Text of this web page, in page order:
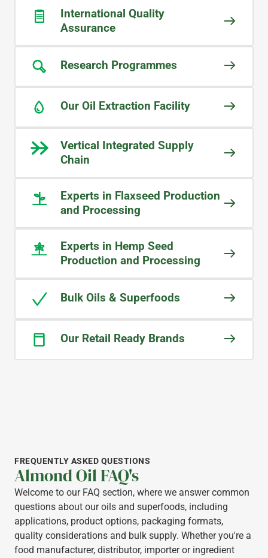
Food Ingredients Manufactuer
WHAT OUR CUSTOMERS SAY
our pet food supplements, so
continuity of supply is crucial for us.
I often receive calls from the
Midlands team to check our
forecasting, as they want to ensure
product is always available and that
our production is never affected.
Pet Food Ingredient Manufacturer
International Quality
Assurance
Research Programmes
Our Oil Extraction Facility
Vertical Integrated Supply
Chain
Experts in Flaxseed Production
and Processing
Experts in Hemp Seed
Production and Processing
Bulk Oils & Superfoods
Our Retail Ready Brands
FREQUENTLY ASKED QUESTIONS
Almond Oil FAQ's
Welcome to our FAQ section, where we answer common
questions about our oils and superfoods, including
applications, product options, packaging formats,
quality considerations and bulk supply. Whether you're a
food manufacturer, distributor, importer or ingredient